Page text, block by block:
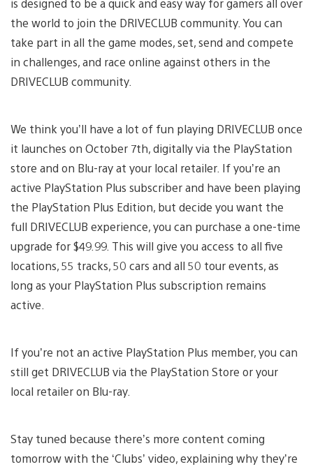
the world to join the DRIVECLUB community. You can
take part in all the game modes, set, send and compete
in challenges, and race online against others in the
DRIVECLUB community.
We think you’ll have a lot of fun playing DRIVECLUB once
it launches on October 7th, digitally via the PlayStation
store and on Blu-ray at your local retailer. If you’re an
active PlayStation Plus subscriber and have been playing
the PlayStation Plus Edition, but decide you want the
full DRIVECLUB experience, you can purchase a one-time
upgrade for $49.99. This will give you access to all five
locations, 55 tracks, 50 cars and all 50 tour events, as
long as your PlayStation Plus subscription remains
active.
If you’re not an active PlayStation Plus member, you can
still get DRIVECLUB via the PlayStation Store or your
local retailer on Blu-ray.
Stay tuned because there’s more content coming
tomorrow with the ‘Clubs’ video, explaining why they’re